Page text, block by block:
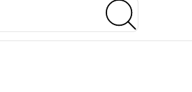
Search